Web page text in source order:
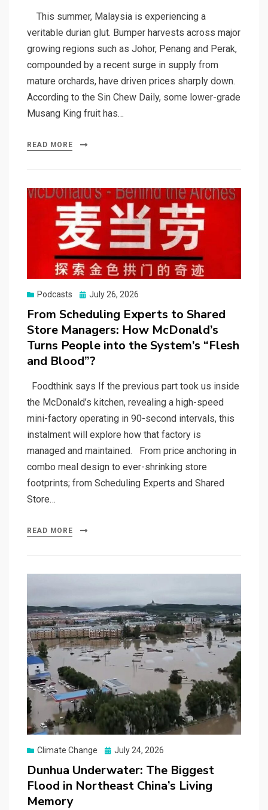
This summer, Malaysia is experiencing a
veritable durian glut. Bumper harvests across major
growing regions such as Johor, Penang and Perak,
compounded by a recent surge in supply from
mature orchards, have driven prices sharply down.
According to the Sin Chew Daily, some lower-grade
Musang King fruit has…
READ MORE
Podcasts
Posted
July 26, 2026
From Scheduling Experts to Shared
Store Managers: How McDonald’s
Turns People into the System’s “Flesh
and Blood”?
Foodthink says If the previous part took us inside
the McDonald’s kitchen, revealing a high-speed
mini-factory operating in 90-second intervals, this
instalment will explore how that factory is
managed and maintained. From price anchoring in
combo meal design to ever-shrinking store
footprints; from Scheduling Experts and Shared
Store…
READ MORE
Climate Change
Posted
July 24, 2026
Dunhua Underwater: The Biggest
Flood in Northeast China’s Living
Memory